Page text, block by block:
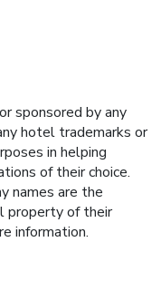
sponsored by any
hotel trademarks or
in helping
of their choice.
names are the
property of their
information.